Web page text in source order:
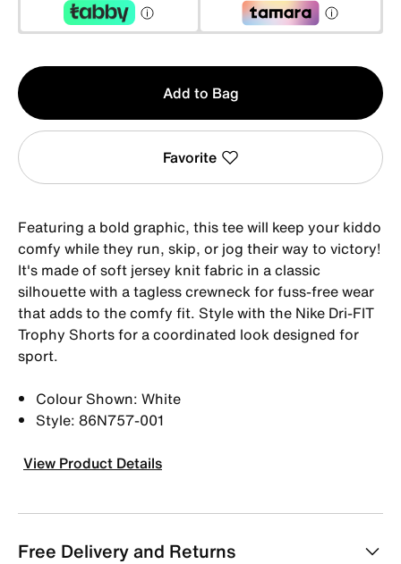
Qty
1
Add to Bag
Favorite
Featuring a bold graphic, this tee will keep your kiddo
comfy while they run, skip, or jog their way to victory!
It's made of soft jersey knit fabric in a classic
silhouette with a tagless crewneck for fuss-free wear
that adds to the comfy fit. Style with the Nike Dri-FIT
Trophy Shorts for a coordinated look designed for
sport.
Colour Shown: White
Style: 86N757-001
View Product Details
Free Delivery and Returns